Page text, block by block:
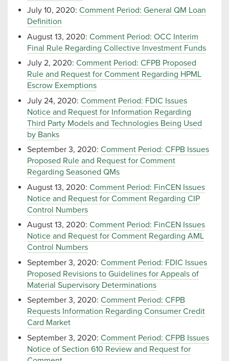
July 10, 2020: Comment Period: General QM Loan
Definition
August 13, 2020: Comment Period: OCC Interim
Final Rule Regarding Collective Investment Funds
July 2, 2020: Comment Period: CFPB Proposed
Rule and Request for Comment Regarding HPML
Escrow Exemptions
July 24, 2020: Comment Period: FDIC Issues
Notice and Request for Information Regarding
Third Party Models and Technologies Being Used
by Banks
September 3, 2020: Comment Period: CFPB Issues
Proposed Rule and Request for Comment
Regarding Seasoned QMs
August 13, 2020: Comment Period: FinCEN Issues
Notice and Request for Comment Regarding CIP
Control Numbers
August 13, 2020: Comment Period: FinCEN Issues
Notice and Request for Comment Regarding AML
Control Numbers
September 3, 2020: Comment Period: FDIC Issues
Proposed Revisions to Guidelines for Appeals of
Material Supervisory Determinations
September 3, 2020: Comment Period: CFPB
Requests Information Regarding Consumer Credit
Card Market
September 3, 2020: Comment Period: CFPB Issues
Notice of Section 610 Review and Request for